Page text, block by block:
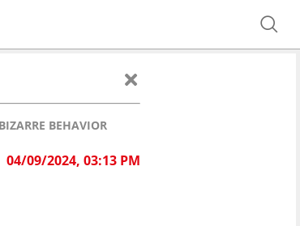
BEHAVIOR
04/09/2024, 03:13 PM